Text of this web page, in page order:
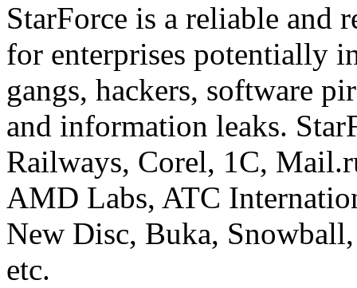
StarForce is a reliable and
for enterprises potentially
gangs, hackers, software
and information leaks.
Railways, Corel, 1C,
AMD Labs, ATC
New Disc, Buka,
etc.